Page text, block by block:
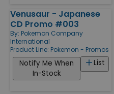
Venusaur - Japanese
CD Promo #003
By: Pokemon Company
International
Product Line: Pokemon - Promos
List
Notify Me When
In-Stock